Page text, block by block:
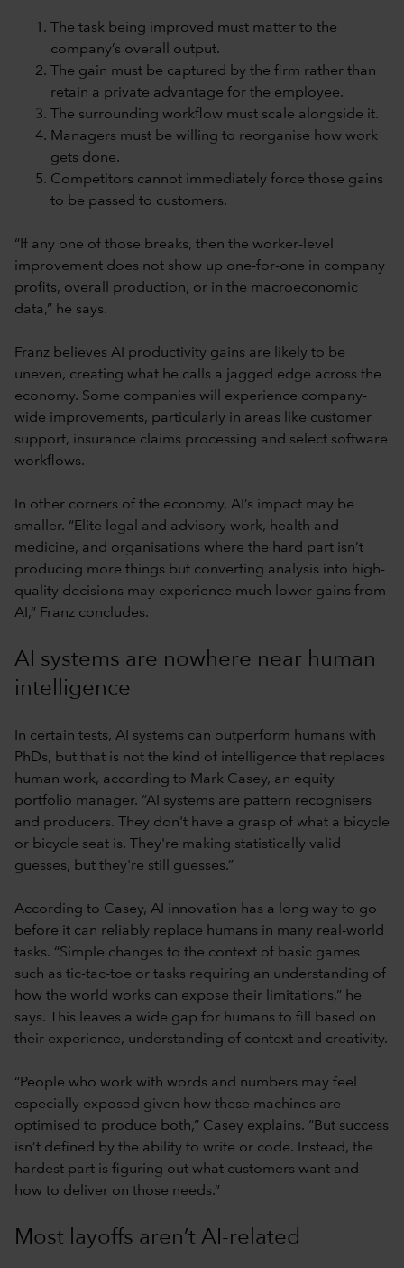
The task being improved must matter to the
company’s overall output.
The gain must be captured by the firm rather than
retain a private advantage for the employee.
The surrounding workflow must scale alongside it.
Managers must be willing to reorganise how work
gets done.
Competitors cannot immediately force those gains
to be passed to customers.
“If any one of those breaks, then the worker-level
improvement does not show up one-for-one in company
profits, overall production, or in the macroeconomic
data,” he says.
Franz believes AI productivity gains are likely to be
uneven, creating what he calls a jagged edge across the
economy. Some companies will experience company-
wide improvements, particularly in areas like customer
support, insurance claims processing and select software
workflows.
In other corners of the economy, AI’s impact may be
smaller. “Elite legal and advisory work, health and
medicine, and organisations where the hard part isn’t
producing more things but converting analysis into high-
quality decisions may experience much lower gains from
AI,” Franz concludes.
AI systems are nowhere near human
intelligence
In certain tests, AI systems can outperform humans with
PhDs, but that is not the kind of intelligence that replaces
human work, according to Mark Casey, an equity
portfolio manager. “AI systems are pattern recognisers
and producers. They don't have a grasp of what a bicycle
or bicycle seat is. They're making statistically valid
guesses, but they're still guesses.”
According to Casey, AI innovation has a long way to go
before it can reliably replace humans in many real-world
tasks. “Simple changes to the context of basic games
such as tic-tac-toe or tasks requiring an understanding of
how the world works can expose their limitations,” he
says. This leaves a wide gap for humans to fill based on
their experience, understanding of context and creativity.
“People who work with words and numbers may feel
especially exposed given how these machines are
optimised to produce both,” Casey explains. “But success
isn’t defined by the ability to write or code. Instead, the
hardest part is figuring out what customers want and
how to deliver on those needs.”
Most layoffs aren’t AI-related